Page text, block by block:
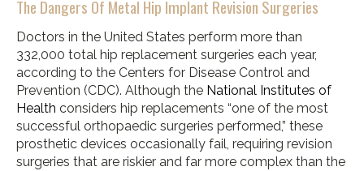
The Dangers Of Metal Hip Implant Revision Surgeries
Doctors in the United States perform more than
332,000 total hip replacement surgeries each year,
according to the Centers for Disease Control and
Prevention (CDC). Although the National Institutes of
Health considers hip replacements “one of the most
successful orthopaedic surgeries performed,” these
prosthetic devices occasionally fail, requiring revision
surgeries that are riskier and far more complex than the